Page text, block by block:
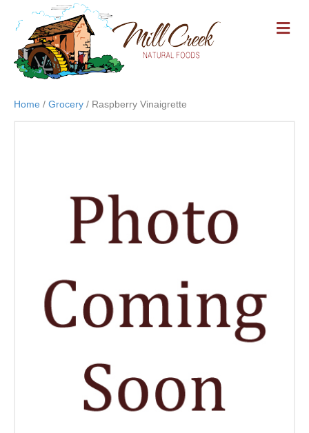
M
E
Home / Grocery / Raspberry Vinaigrette